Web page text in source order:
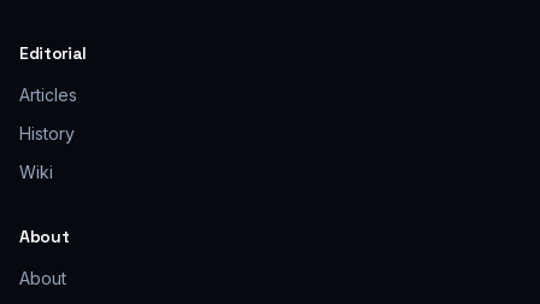
Editorial
Articles
History
Wiki
About
About